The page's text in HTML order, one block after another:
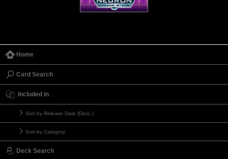
Home
Card Search
Included in
Sort by Release Date (Desc.)
Sort by Category
Deck Search